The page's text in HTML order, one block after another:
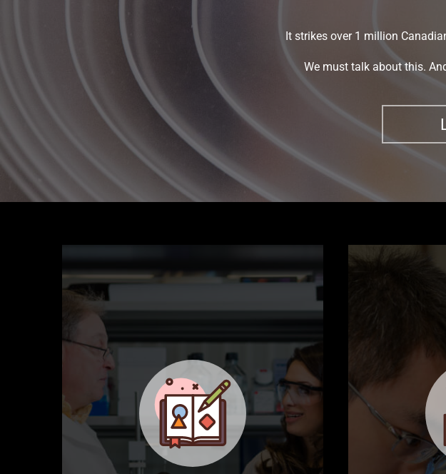
It strikes over 1 million
We must talk about this.